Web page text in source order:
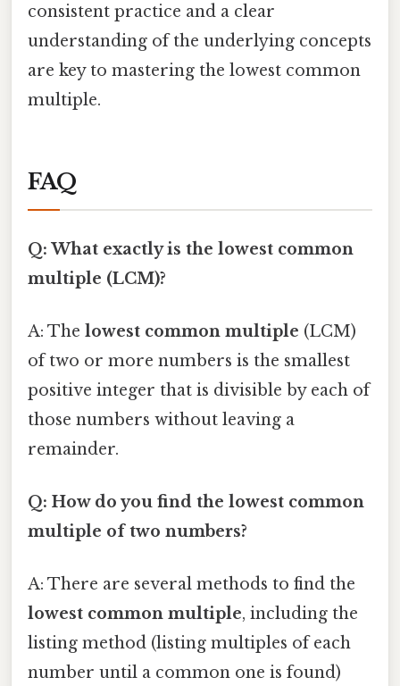
consistent practice and a clear
understanding of the underlying concepts
are key to mastering the lowest common
multiple.
FAQ
Q: What exactly is the lowest common
multiple (LCM)?
A: The lowest common multiple (LCM)
of two or more numbers is the smallest
positive integer that is divisible by each of
those numbers without leaving a
remainder.
Q: How do you find the lowest common
multiple of two numbers?
A: There are several methods to find the
lowest common multiple, including the
listing method (listing multiples of each
number until a common one is found)